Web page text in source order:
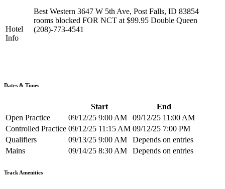
Hotel
Info
Best Western 3647 W 5th Ave, Post Falls, ID 83854
rooms blocked FOR NCT at $99.95 Double Queen
(208)-773-4541
Dates & Times
Start
End
Open Practice
09/12/25 9:00 AM
09/12/25 11:00 AM
Controlled Practice 09/12/25 11:15 AM 09/12/25 7:00 PM
Qualifiers
09/13/25 9:00 AM
Depends on entries
Mains
09/14/25 8:30 AM Depends on entries
Track Amenities